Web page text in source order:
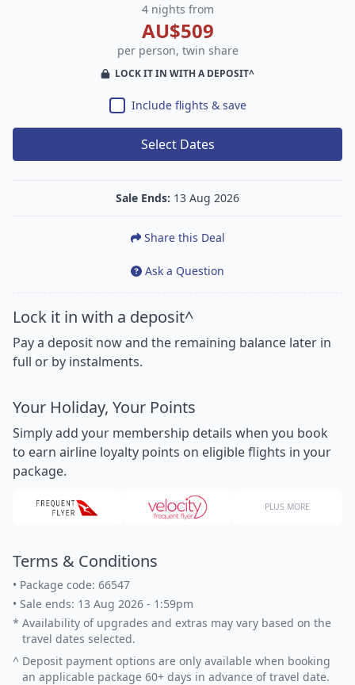
4 nights from
AU$509
per person, twin share
LOCK IT IN WITH A DEPOSIT^
Include flights & save
Select Dates
Sale Ends: 13 Aug 2026
Share this Deal
Ask a Question
Lock it in with a deposit^
Pay a deposit now and the remaining balance later in
full or by instalments.
Your Holiday, Your Points
Simply add your membership details when you book
to earn airline loyalty points on eligible flights in your
package.
PLUS MORE
Terms & Conditions
• Package code: 66547
• Sale ends: 13 Aug 2026 - 1:59pm
* Availability of upgrades and extras may vary based on the
travel dates selected.
^ Deposit payment options are only available when booking
an applicable package 60+ days in advance of travel date.